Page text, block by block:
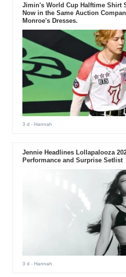
Jimin's World Cup Halftime Shirt
Now in the Same Auction
Monroe's Dresses.
3 d - Hannah
Jennie Headlines Lollapalooza
Performance and Surprise Setlist
3 d - Hannah